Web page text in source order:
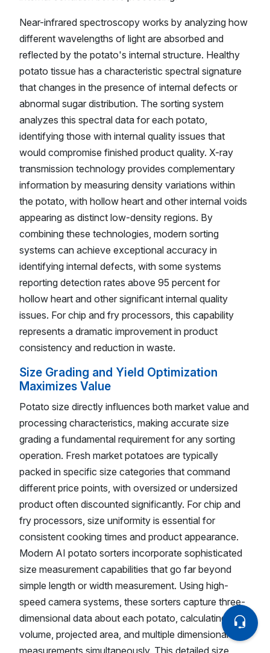
Near-infrared spectroscopy works by analyzing how
different wavelengths of light are absorbed and
reflected by the potato's internal structure. Healthy
potato tissue has a characteristic spectral signature
that changes in the presence of internal defects or
abnormal sugar distribution. The sorting system
analyzes this spectral data for each potato,
identifying those with internal quality issues that
would compromise finished product quality. X-ray
transmission technology provides complementary
information by measuring density variations within
the potato, with hollow heart and other internal voids
appearing as distinct low-density regions. By
combining these technologies, modern sorting
systems can achieve exceptional accuracy in
identifying internal defects, with some systems
reporting detection rates above 95 percent for
hollow heart and other significant internal quality
issues. For chip and fry processors, this capability
represents a dramatic improvement in product
consistency and reduction in waste.
Size Grading and Yield Optimization
Maximizes Value
Potato size directly influences both market value and
processing characteristics, making accurate size
grading a fundamental requirement for any sorting
operation. Fresh market potatoes are typically
packed in specific size categories that command
different price points, with oversized or undersized
product often discounted significantly. For chip and
fry processors, size uniformity is essential for
consistent cooking times and product appearance.
Modern AI potato sorters incorporate sophisticated
size measurement capabilities that go far beyond
simple length or width measurement. Using high-
speed camera systems, these sorters capture three-
dimensional data about each potato, calculating
volume, projected area, and multiple dimensional